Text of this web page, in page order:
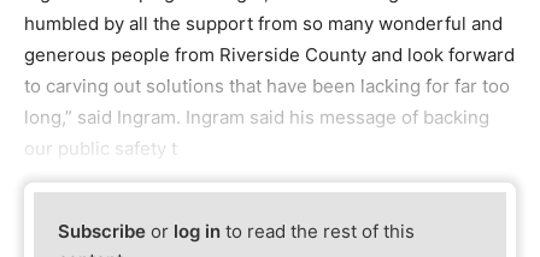
humbled by all the support from so many wonderful and
generous people from Riverside County and look forward
to carving out solutions that have been lacking for far too
long,” said Ingram. Ingram said his message of backing
our public safety t
Subscribe or log in to read the rest of this